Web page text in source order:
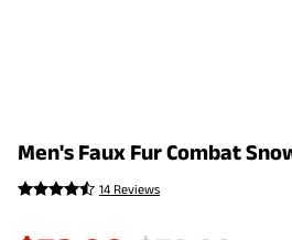
Men's Faux Fur Combat
14 Reviews